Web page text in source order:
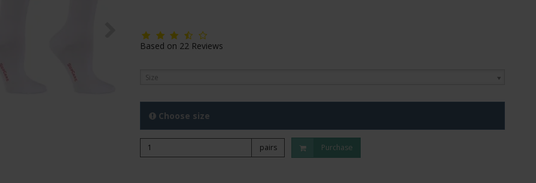
Based on 22 Reviews
Size
Choose size
pairs Purchase